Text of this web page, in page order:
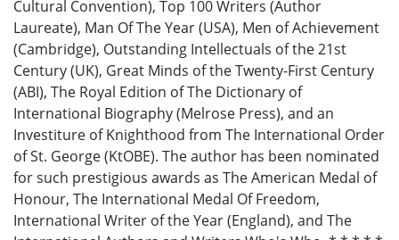
Cultural Convention), Top 100 Writers (Author
Laureate), Man Of The Year (USA), Men of Achievement
(Cambridge), Outstanding Intellectuals of the 21st
Century (UK), Great Minds of the Twenty-First Century
(ABI), The Royal Edition of The Dictionary of
International Biography (Melrose Press), and an
Investiture of Knighthood from The International Order
of St. George (KtOBE). The author has been nominated
for such prestigious awards as The American Medal of
Honour, The International Medal Of Freedom,
International Writer of the Year (England), and The